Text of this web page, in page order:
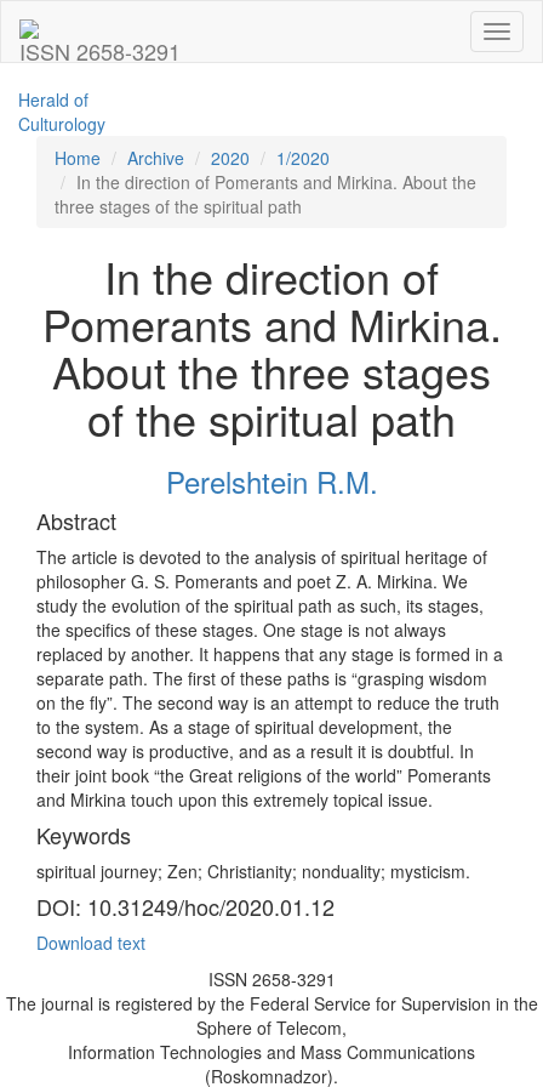
ISSN 2658-3291
Herald of
Culturology
Home
Archive 2020
1/2020
In the direction of Pomerants and Mirkina. About the
three stages of the spiritual path
In the direction of
Pomerants and Mirkina.
About the three stages
of the spiritual path
Perelshtein R.M.
Abstract
The article is devoted to the analysis of spiritual heritage of
philosopher G. S. Pomerants and poet Z. A. Mirkina. We
study the evolution of the spiritual path as such, its stages,
the specifics of these stages. One stage is not always
replaced by another. It happens that any stage is formed in a
separate path. The first of these paths is “grasping wisdom
on the fly”. The second way is an attempt to reduce the truth
to the system. As a stage of spiritual development, the
second way is productive, and as a result it is doubtful. In
their joint book “the Great religions of the world” Pomerants
and Mirkina touch upon this extremely topical issue.
Keywords
spiritual journey; Zen; Christianity; nonduality; mysticism.
DOI: 10.31249/hoc/2020.01.12
Download text
ISSN 2658-3291
The journal is registered by the Federal Service for Supervision in the
Sphere of Telecom,
Information Technologies and Mass Communications
(Roskomnadzor).